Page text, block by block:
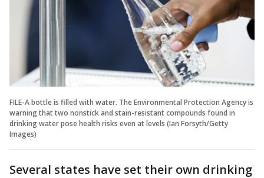
FILE-A bottle is filled with water. The Environmental Protection Agency is
warning that two nonstick and stain-resistant compounds found in
drinking water pose health risks even at levels (Ian Forsyth/Getty
Images)
Several states have set their own drinking